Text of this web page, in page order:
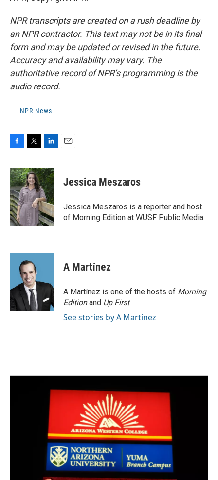
NPR transcripts are created on a rush deadline by
an NPR contractor. This text may not be in its final
form and may be updated or revised in the future.
Accuracy and availability may vary. The
authoritative record of NPR’s programming is the
audio record.
NPR News
c
e
b
o
o
k
i
t
t
e
r
n
k
e
d
I
n
Jessica Meszaros
Jessica Meszaros is a reporter and host
of Morning Edition at WUSF Public Media.
A Martínez
A Martínez is one of the hosts of Morning
Editionand Up First.
See stories by A Martínez